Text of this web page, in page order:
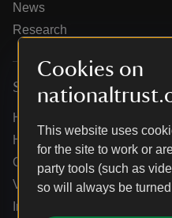
Cookies on
This website uses
for the site to work or
party tools (such as
so will always be
News
Research
Services
Help centre
Holidays help centre
Online shop help centre
Venue hire and hosting
Information for suppliers